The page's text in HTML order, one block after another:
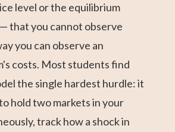
level or the equilibrium
that you cannot observe
you can observe an
costs. Most students find
the single hardest hurdle: it
hold two markets in your
track how a shock in